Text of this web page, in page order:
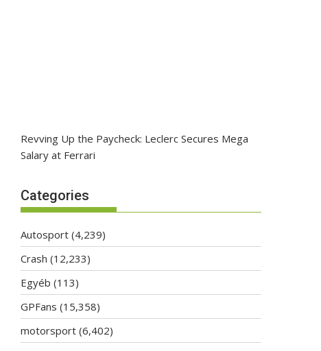
Revving Up the Paycheck: Leclerc Secures Mega
Salary at Ferrari
Categories
Autosport (4,239)
Crash (12,233)
Egyéb (113)
GPFans (15,358)
motorsport (6,402)